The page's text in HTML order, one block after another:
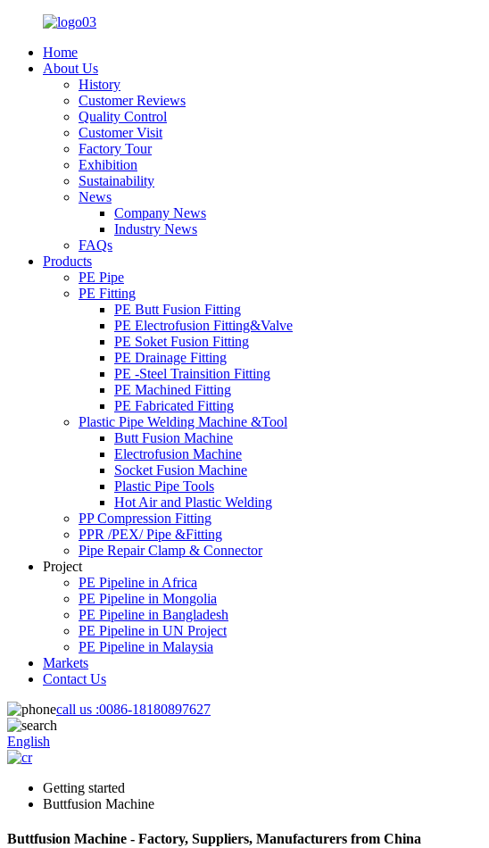
Home
About Us
History
Customer Reviews
Quality Control
Customer Visit
Factory Tour
Exhibition
Sustainability
News
Company News
Industry News
FAQs
Products
PE Pipe
PE Fitting
PE Butt Fusion Fitting
PE Electrofusion Fitting&Valve
PE Soket Fusion Fitting
PE Drainage Fitting
PE -Steel Trainsition Fitting
PE Machined Fitting
PE Fabricated Fitting
Plastic Pipe Welding Machine &Tool
Butt Fusion Machine
Electrofusion Machine
Socket Fusion Machine
Plastic Pipe Tools
Hot Air and Plastic Welding
PP Compression Fitting
PPR /PEX/ Pipe &Fitting
Pipe Repair Clamp & Connector
Project
PE Pipeline in Africa
PE Pipeline in Mongolia
PE Pipeline in Bangladesh
PE Pipeline in UN Project
PE Pipeline in Malaysia
Markets
Contact Us
call us :0086-18180897627
English
Getting started
Buttfusion Machine
Buttfusion Machine - Factory, Suppliers, Manufacturers from China